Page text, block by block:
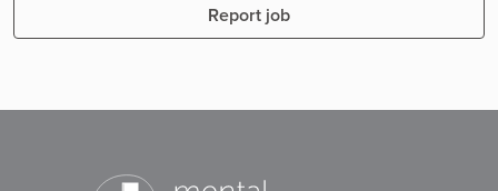
Report job